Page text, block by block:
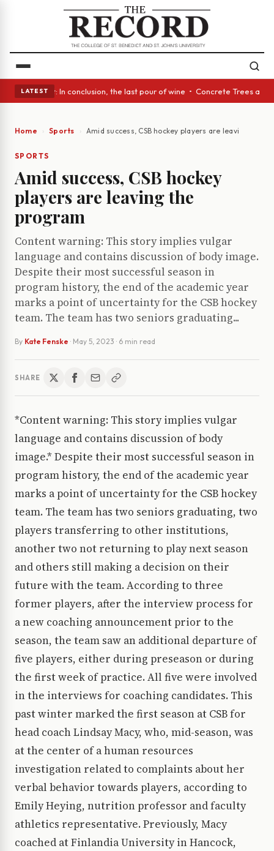
LATEST
Act: In conclusion, the last pour of wine • Concrete Trees and
Home Sports Amid success, CSB hockey players are leaving the
SPORTS
Amid success, CSB hockey
players are leaving the
program
Content warning: This story implies vulgar
language and contains discussion of body image.
Despite their most successful season in
program history, the end of the academic year
marks a point of uncertainty for the CSB hockey
team. The team has two seniors graduating...
By Kate Fenske · May 5, 2023 · 6 min read
SHARE
*Content warning: This story implies vulgar
language and contains discussion of body
image.* Despite their most successful season in
program history, the end of the academic year
marks a point of uncertainty for the CSB hockey
team. The team has two seniors graduating, two
players transferring to other institutions,
another two not returning to play next season
and others still making a decision on their
future with the team. According to three
former players, after the interview process for
a new coaching announcement prior to the
season, the team saw an additional departure of
five players, either during preseason or during
the first week of practice. All five were involved
in the interviews for coaching candidates. This
past winter marked the first season at CSB for
head coach Lindsay Macy, who, mid-season, was
at the center of a human resources
investigation related to complaints about her
verbal behavior towards players, according to
Emily Heying, nutrition professor and faculty
athletics representative. Previously, Macy
coached at Finlandia University in Hancock,